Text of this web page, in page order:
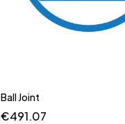
Ball Joint
€491.07